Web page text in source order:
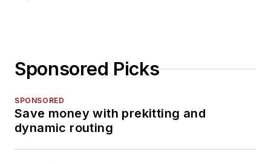
Sponsored Picks
SPONSORED
Save money with prekitting and
dynamic routing